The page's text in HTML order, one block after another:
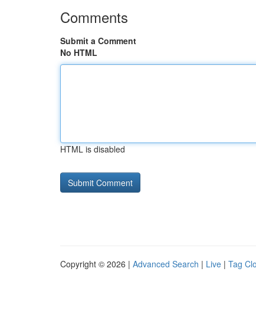
Comments
Submit a Comment
No HTML
HTML is disabled
Copyright © 2026 | Advanced Search | Live | Tag